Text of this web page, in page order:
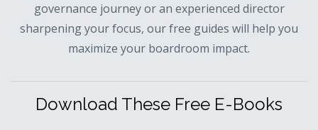
governance journey or an experienced director
sharpening your focus, our free guides will help you
maximize your boardroom impact.
Download These Free E-Books